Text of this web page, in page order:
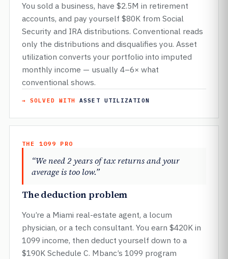
You sold a business, have $2.5M in retirement
accounts, and pay yourself $80K from Social
Security and IRA distributions. Conventional reads
only the distributions and disqualifies you. Asset
utilization converts your portfolio into imputed
monthly income — usually 4–6× what
conventional shows.
→ SOLVED WITHASSET UTILIZATION
THE 1099 PRO
“We need 2 years of tax returns and your
average is too low.”
The deduction problem
You’re a Miami real-estate agent, a locum
physician, or a tech consultant. You earn $420K in
1099 income, then deduct yourself down to a
$190K Schedule C. Mbanc’s 1099 program